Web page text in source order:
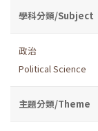
學科分類/Subject
政治
Political Science
主題分類/Theme